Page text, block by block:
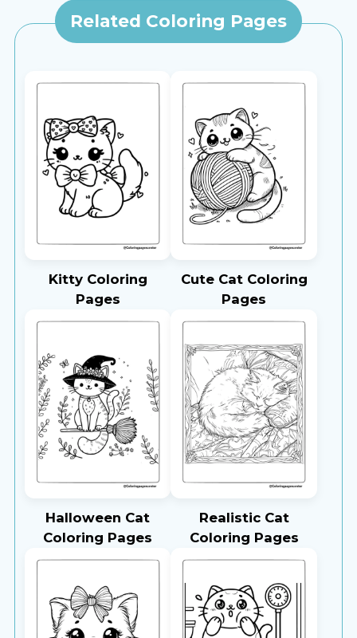
Related Coloring Pages
Kitty Coloring
Pages
Cute Cat Coloring
Pages
Halloween Cat
Coloring Pages
Realistic Cat
Coloring Pages